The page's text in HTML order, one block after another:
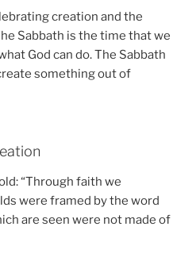
creation and the
Sabbath is the time that we
God can do. The Sabbath
something out of
“Through faith we
were framed by the word
are seen were not made of